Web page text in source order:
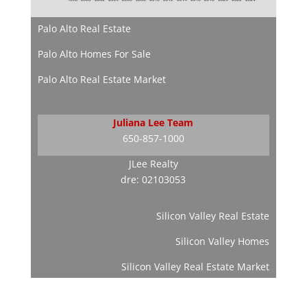
Palo Alto Real Estate
Palo Alto Homes For Sale
Palo Alto Real Estate Market
Juliana Lee Team
650-857-1000
JLee Realty
dre: 02103053
Silicon Valley Real Estate
Silicon Valley Homes
Silicon Valley Real Estate Market